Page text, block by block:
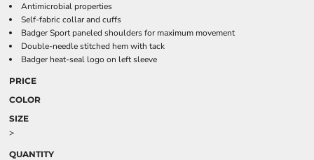
Antimicrobial properties
Self-fabric collar and cuffs
Badger Sport paneled shoulders for maximum movement
Double-needle stitched hem with tack
Badger heat-seal logo on left sleeve
PRICE
COLOR
SIZE
>
QUANTITY